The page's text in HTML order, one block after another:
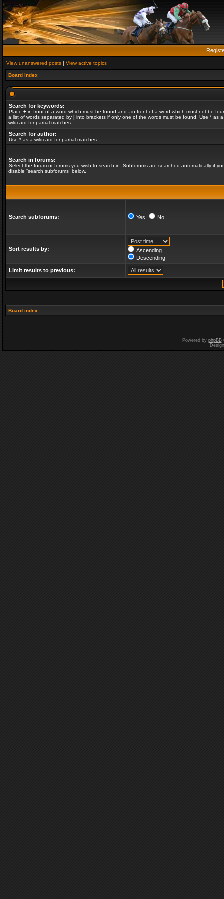
View unanswered posts | View active topics
Board index
Search for keywords:
Place + in front of a word which must be found and - in front of a word which must not be
a list of words separated by | into brackets if only one of the words must be found. Use * as a
wildcard for partial matches.
Search for author:
Use * as a wildcard for partial matches.
Search in forums:
Select the forum or forums you wish to search in. Subforums are searched automatically if
disable “search subforums“ below.
Search subforums: Yes No
Sort results by:
Ascending
Descending
Limit results to previous:
Board index
Powered by phpBB